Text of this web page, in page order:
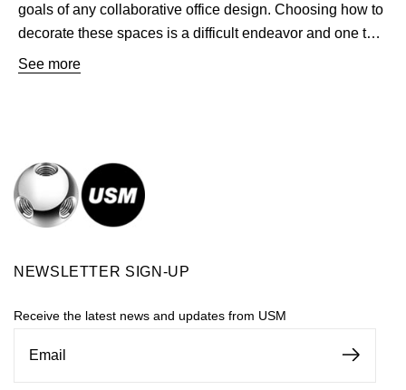
goals of any collaborative office design. Choosing how to
decorate these spaces is a difficult endeavor and one that
USM aims to make easier. USM has created the go to
collaborative office furniture brings a quiet grace to any
room and accents the architecture. This collaborative
furniture is completely modular to fit any space and its
This makes it the perfect choice for collaborative
the world. This furniture provides plenty of options for
well as
See more
NEWSLETTER SIGN-UP
Receive the latest news and updates from USM